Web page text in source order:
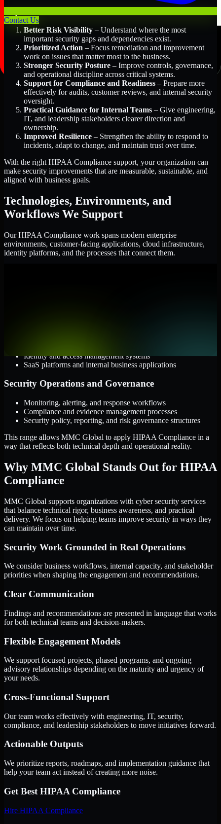
Contact Us
Better Risk Visibility – Understand where the most
important security gaps and dependencies exist.
Prioritized Action – Focus remediation and improvement
work on issues that matter most to the business.
Stronger Security Posture – Improve controls, governance,
and operational discipline across critical systems.
Support for Compliance and Readiness – Prepare more
effectively for audits, customer reviews, and internal security
oversight.
Practical Guidance for Internal Teams – Give engineering,
IT, and leadership stakeholders clearer direction and
ownership.
Improved Resilience – Strengthen the ability to respond to
incidents, adapt to change, and maintain trust over time.
With the right HIPAA Compliance support, your organization can
make security improvements that are measurable, sustainable, and
aligned with business goals.
Technologies, Environments, and
Workflows We Support
Our HIPAA Compliance work spans modern enterprise
environments, customer-facing applications, cloud infrastructure,
identity platforms, and the processes that connect them.
Identity and access management systems
SaaS platforms and internal business applications
Security Operations and Governance
Monitoring, alerting, and response workflows
Compliance and evidence management processes
Security policy, reporting, and risk governance structures
This range allows MMC Global to apply HIPAA Compliance in a
way that reflects both technical depth and operational reality.
Why MMC Global Stands Out for HIPAA
Compliance
MMC Global supports organizations with cyber security services
that balance technical rigor, business awareness, and practical
delivery. We focus on helping teams improve security in ways they
can maintain over time.
Security Work Grounded in Real Operations
We consider business workflows, internal capacity, and stakeholder
priorities when shaping the engagement and recommendations.
Clear Communication
Findings and recommendations are presented in language that works
for both technical teams and decision-makers.
Flexible Engagement Models
We support focused projects, phased programs, and ongoing
advisory relationships depending on the maturity and urgency of
your needs.
Cross-Functional Support
Our team works effectively with engineering, IT, security,
compliance, and leadership stakeholders to move initiatives forward.
Actionable Outputs
We prioritize reports, roadmaps, and implementation guidance that
help your team act instead of creating more noise.
Get Best HIPAA Compliance
Hire HIPAA Compliance